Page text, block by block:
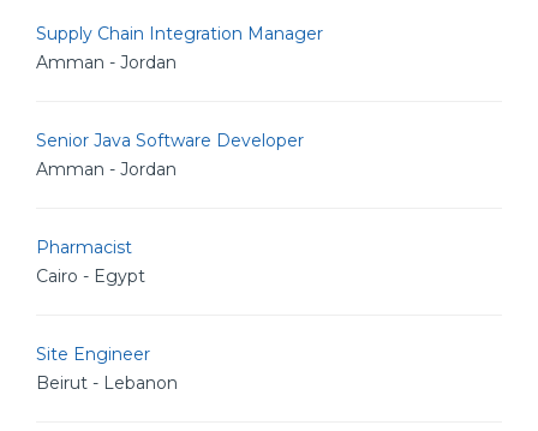
Supply Chain Integration Manager
Amman - Jordan
Senior Java Software Developer
Amman - Jordan
Pharmacist
Cairo - Egypt
Site Engineer
Beirut - Lebanon